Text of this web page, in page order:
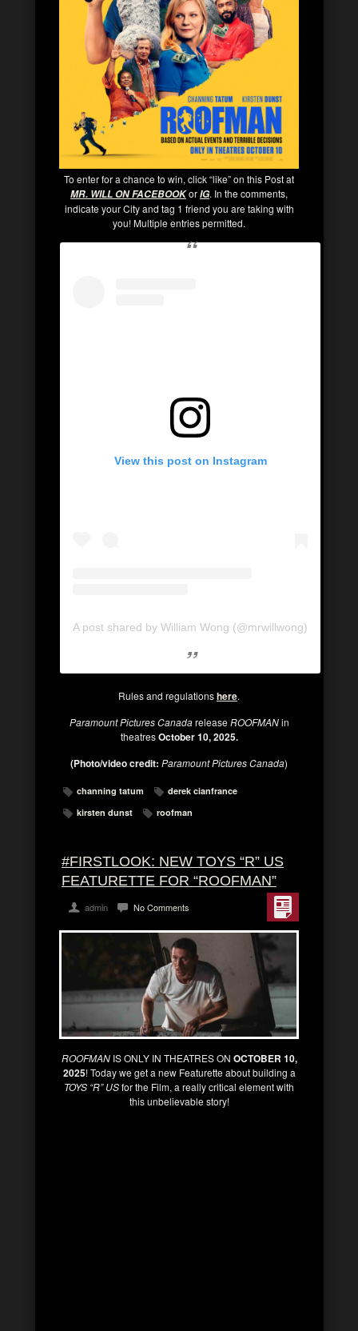
To enter for a chance to win, click “like” on this Post at
MR. WILL ON FACEBOOKorIG. In the comments,
indicate your City and tag 1 friend you are taking with
you! Multiple entries permitted.
View this post on Instagram
A post shared by William Wong (@mrwillwong)
Rules and regulationshere.
Paramount Pictures CanadareleaseROOFMANin
theatresOctober 10, 2025.
(Photo/video credit: Paramount Pictures Canada)
channing tatum
derek cianfrance
kirsten dunst
roofman
#FIRSTLOOK: NEW TOYS “R” US
FEATURETTE FOR “ROOFMAN”
admin No Comments
ROOFMAN IS ONLY IN THEATRES ON OCTOBER 10,
2025! Today we get a new Featurette about building a
TOYS “R” USfor the Film, a really critical element with
this unbelievable story!